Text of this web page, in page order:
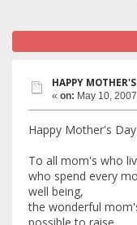
HAPPY
« on: May 10,
Happy Mother's
To all mom's who
who spend every
well being,
the wonderful